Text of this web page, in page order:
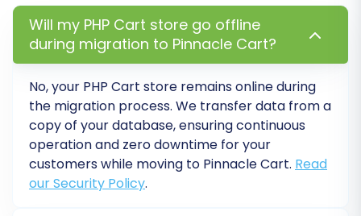
corresponding fields in Pinnacle Cart. This
ensures that customer roles and order
states (e.g., 'Pending payment' from CSV
to 'Processing' in Pinnacle Cart) are
correctly translated, maintaining data
integrity and consistency post-migration.
Will my PHP Cart store go offline
during migration to Pinnacle Cart?
No, your PHP Cart store remains online during
the migration process. We transfer data from a
copy of your database, ensuring continuous
operation and zero downtime for your
customers while moving to Pinnacle Cart. Read
our Security Policy.